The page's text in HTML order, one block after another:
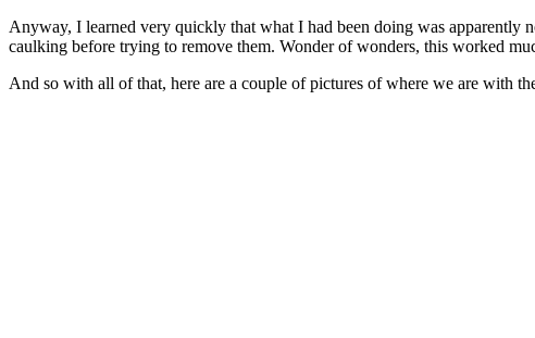
Anyway, I learned very quickly that what I had been doing was apparently
caulking before trying to remove them. Wonder of wonders, this worked
And so with all of that, here are a couple of pictures of where we are with